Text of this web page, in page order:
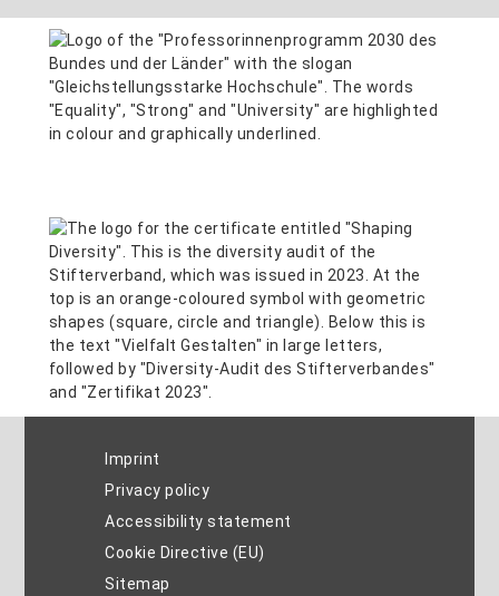
Imprint
Privacy policy
Accessibility statement
Cookie Directive (EU)
Sitemap